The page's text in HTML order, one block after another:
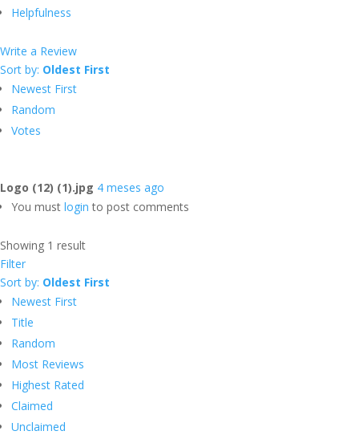
Helpfulness
Write a Review
Sort by: Oldest First
Newest First
Random
Votes
Logo (12) (1).jpg 4 meses ago
You must login to post comments
Showing 1 result
Filter
Sort by: Oldest First
Newest First
Title
Random
Most Reviews
Highest Rated
Claimed
Unclaimed